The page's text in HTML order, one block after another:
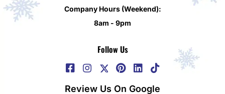
Follow Us
Review Us On Google
Company Hours (Weekend):
8am - 9pm